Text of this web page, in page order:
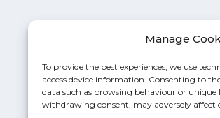
Manage
To provide the best experiences, we use
access device information. Consenting to
data such as browsing behaviour or unique
withdrawing consent, may adversely affect